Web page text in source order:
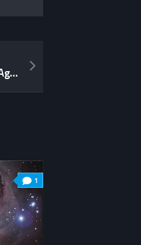
Let’s make Stargazer’s World Great Again!
1